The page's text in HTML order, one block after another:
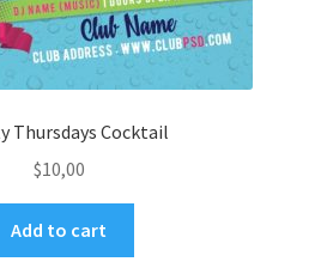
Thursdays Cocktail
$10,00
Add to cart